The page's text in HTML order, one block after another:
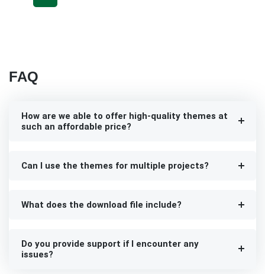
FAQ
How are we able to offer high-quality themes at
such an affordable price?
Can I use the themes for multiple projects?
What does the download file include?
Do you provide support if I encounter any
issues?